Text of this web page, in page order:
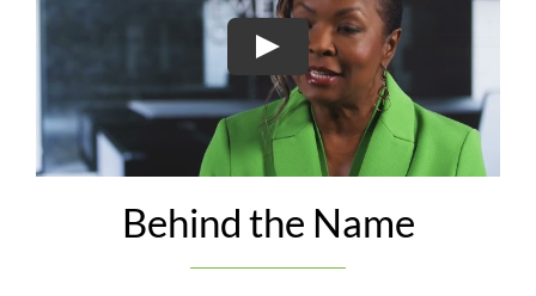
Play
Behind the Name